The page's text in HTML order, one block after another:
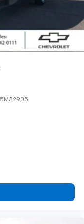
5M32905